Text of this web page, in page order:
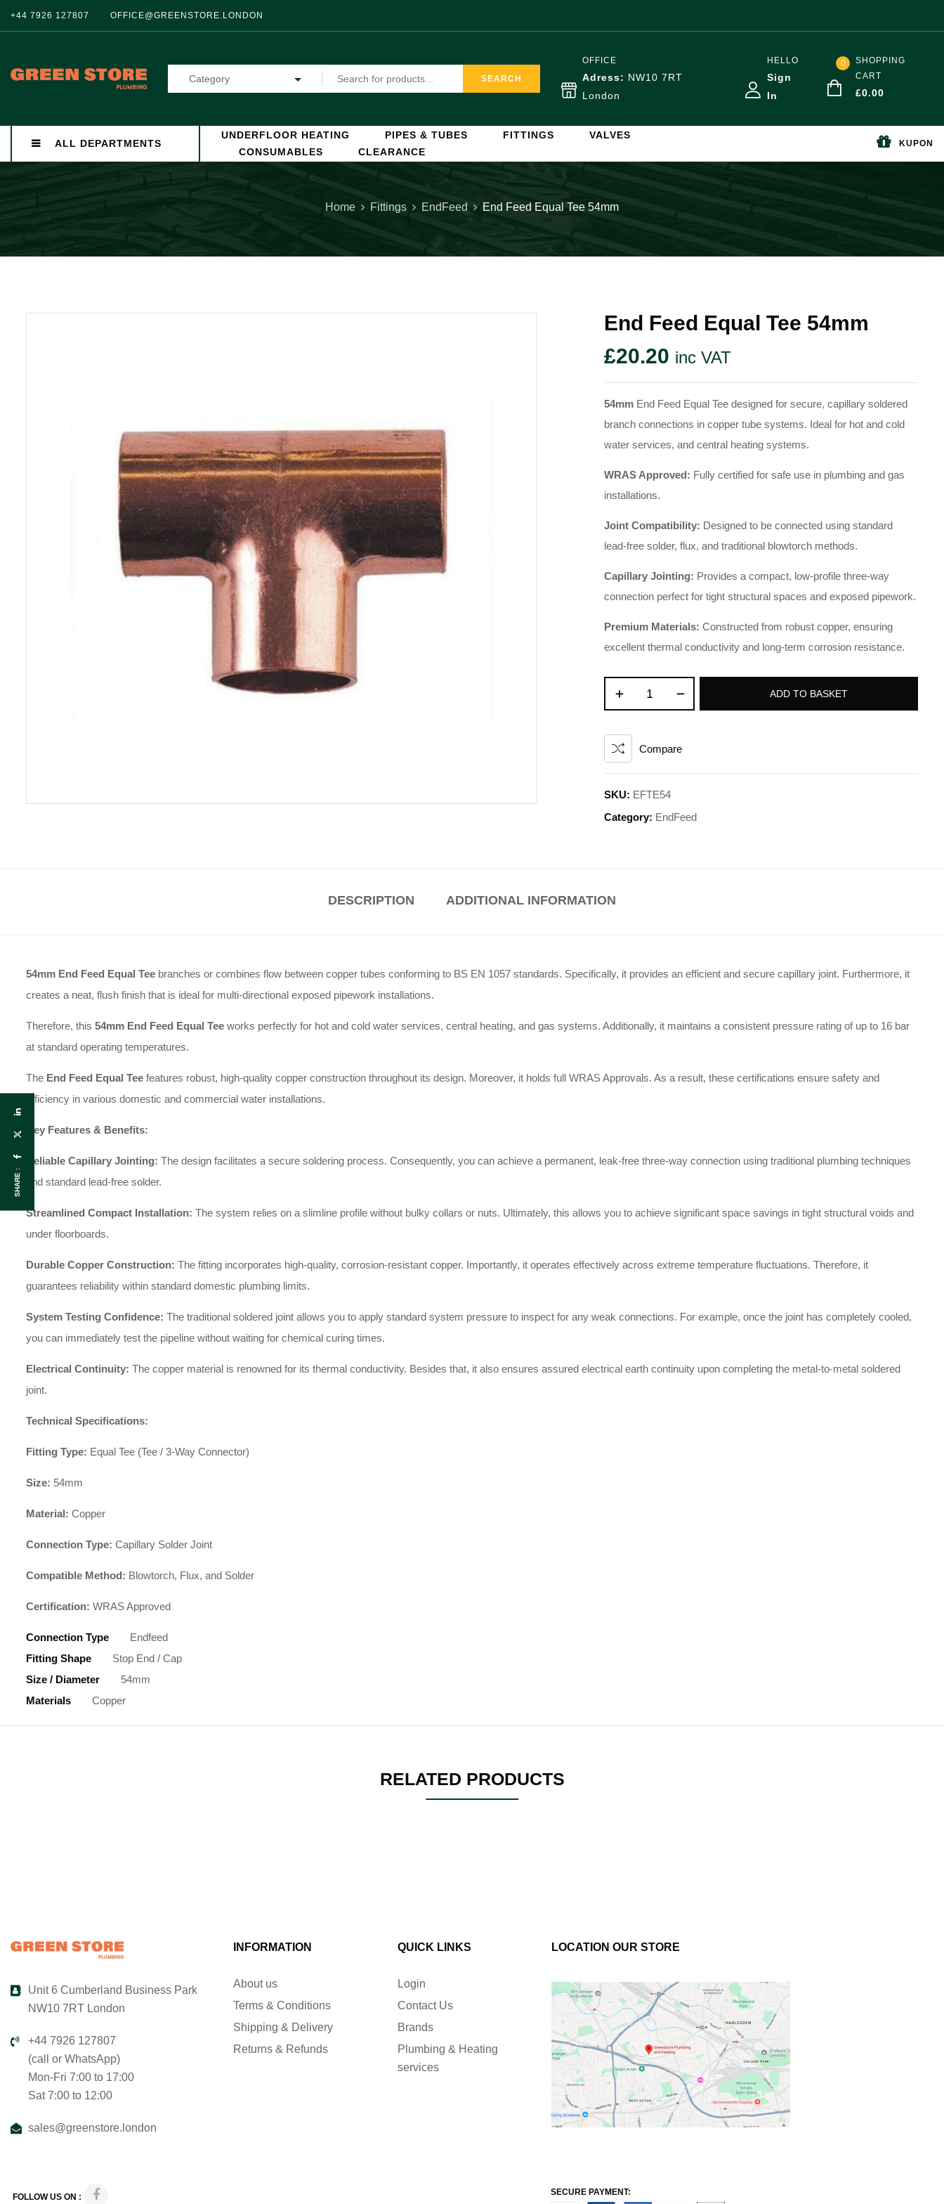
+44 7926 127807 OFFICE@GREENSTORE.LONDON
Category SEARCH
OFFICE
Adress: NW10 7RT
London
HELLO
Sign
In
0
SHOPPING
CART
£0.00
ALL DEPARTMENTS
UNDERFLOOR HEATING PIPES & TUBES FITTINGS
VALVES
CONSUMABLES
CLEARANCE
KUPON
Home Fittings EndFeed End Feed Equal Tee 54mm
End Feed Equal Tee 54mm
£20.20 inc VAT
54mm End Feed Equal Tee designed for secure, capillary soldered
branch connections in copper tube systems. Ideal for hot and cold
water services, and central heating systems.
WRAS Approved: Fully certified for safe use in plumbing and gas
installations.
Joint Compatibility: Designed to be connected using standard
lead-free solder, flux, and traditional blowtorch methods.
Capillary Jointing: Provides a compact, low-profile three-way
connection perfect for tight structural spaces and exposed pipework.
Premium Materials: Constructed from robust copper, ensuring
excellent thermal conductivity and long-term corrosion resistance.
ADD TO BASKET
Compare
SKU: EFTE54
Category: EndFeed
DESCRIPTION ADDITIONAL INFORMATION
54mm End Feed Equal Tee branches or combines flow between copper tubes conforming to BS EN 1057 standards. Specifically, it provides an efficient and secure capillary joint. Furthermore, it
creates a neat, flush finish that is ideal for multi-directional exposed pipework installations.
Therefore, this 54mm End Feed Equal Tee works perfectly for hot and cold water services, central heating, and gas systems. Additionally, it maintains a consistent pressure rating of up to 16 bar
at standard operating temperatures.
The End Feed Equal Tee features robust, high-quality copper construction throughout its design. Moreover, it holds full WRAS Approvals. As a result, these certifications ensure safety and
efficiency in various domestic and commercial water installations.
Key Features & Benefits:
Reliable Capillary Jointing: The design facilitates a secure soldering process. Consequently, you can achieve a permanent, leak-free three-way connection using traditional plumbing techniques
and standard lead-free solder.
Streamlined Compact Installation: The system relies on a slimline profile without bulky collars or nuts. Ultimately, this allows you to achieve significant space savings in tight structural voids and
under floorboards.
Durable Copper Construction: The fitting incorporates high-quality, corrosion-resistant copper. Importantly, it operates effectively across extreme temperature fluctuations. Therefore, it
guarantees reliability within standard domestic plumbing limits.
System Testing Confidence: The traditional soldered joint allows you to apply standard system pressure to inspect for any weak connections. For example, once the joint has completely cooled,
you can immediately test the pipeline without waiting for chemical curing times.
Electrical Continuity: The copper material is renowned for its thermal conductivity. Besides that, it also ensures assured electrical earth continuity upon completing the metal-to-metal soldered
joint.
Technical Specifications:
Fitting Type: Equal Tee (Tee / 3-Way Connector)
Size: 54mm
Material: Copper
Connection Type: Capillary Solder Joint
Compatible Method: Blowtorch, Flux, and Solder
Certification: WRAS Approved
Connection Type
Endfeed
Fitting Shape
Stop End / Cap
Size / Diameter
54mm
Materials
Copper
SHARE :
RELATED PRODUCTS
Unit 6 Cumberland Business Park
NW10 7RT London
+44 7926 127807
(call or WhatsApp)
Mon-Fri 7:00 to 17:00
Sat 7:00 to 12:00
sales@greenstore.london
INFORMATION
About us
Terms & Conditions
Shipping & Delivery
Returns & Refunds
QUICK LINKS
Login
Contact Us
Brands
Plumbing & Heating
services
LOCATION OUR STORE
FOLLOW US ON : SECURE PAYMENT: